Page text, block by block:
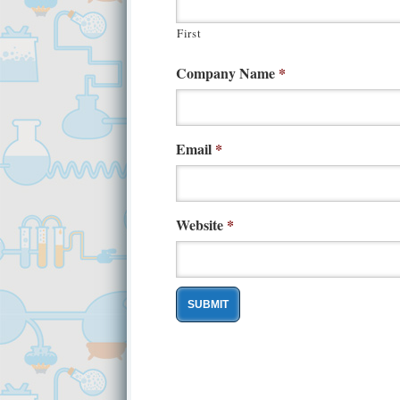
First
Company Name *
Email *
Website *